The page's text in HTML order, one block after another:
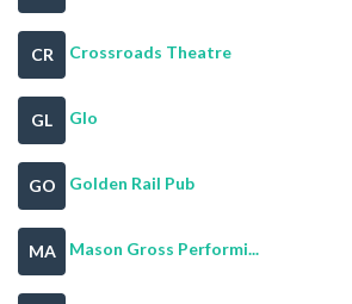
CR Crossroads Theatre
GL Glo
GO Golden Rail Pub
MA Mason Gross Performi...